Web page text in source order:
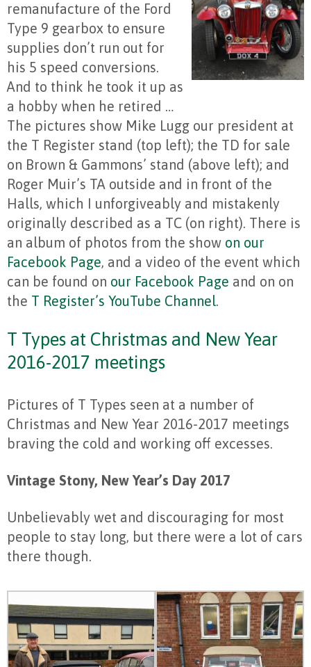
remanufacture of the Ford
Type 9 gearbox to ensure
supplies don’t run out for
his 5 speed conversions.
And to think he took it up as
a hobby when he retired …
The pictures show Mike Lugg our president at
the T Register stand (top left); the TD for sale
on Brown & Gammons’ stand (above left); and
Roger Muir’s TA outside and in front of the
Halls, which I unforgiveably and mistakenly
originally described as a TC (on right). There is
an album of photos from the show on our
Facebook Page, and a video of the event which
can be found on our Facebook Page and on on
the T Register’s YouTube Channel.
T Types at Christmas and New Year
2016-2017 meetings
Pictures of T Types seen at a number of
Christmas and New Year 2016-2017 meetings
braving the cold and working off excesses.
Vintage Stony, New Year’s Day 2017
Unbelievably wet and discouraging for most
people to stay long, but there were a lot of cars
there though.